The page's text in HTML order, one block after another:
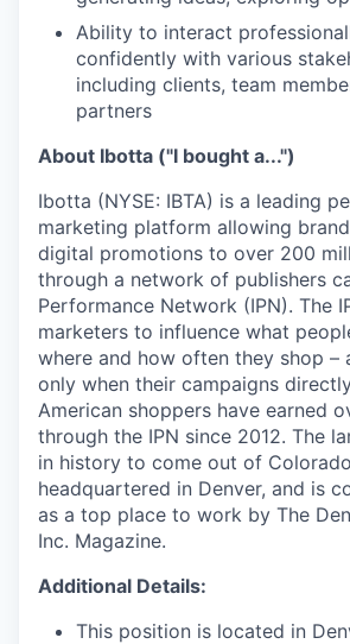
Ability to interact
confidently with various
including clients, team
partners
About Ibotta ("I bought a...")
Ibotta (NYSE: IBTA) is a leading
marketing platform allowing
digital promotions to over 200
through a network of publishers
Performance Network (IPN). The
marketers to influence what
where and how often they shop –
only when their campaigns
American shoppers have earned
through the IPN since 2012. The
in history to come out of
headquartered in Denver, and is
as a top place to work by The
Inc. Magazine.
Additional Details:
This position is located in